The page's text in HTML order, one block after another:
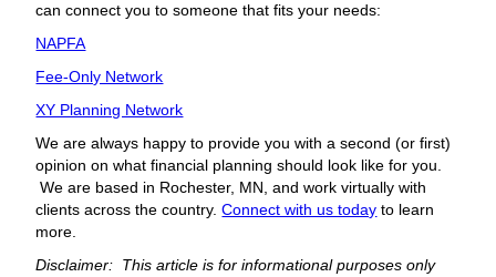
can connect you to someone that fits your needs:
NAPFA
Fee-Only Network
XY Planning Network
We are always happy to provide you with a second (or first)
opinion on what financial planning should look like for you.
We are based in Rochester, MN, and work virtually with
clients across the country.Connect with us today to learn
more.
Disclaimer: This article is for informational purposes only